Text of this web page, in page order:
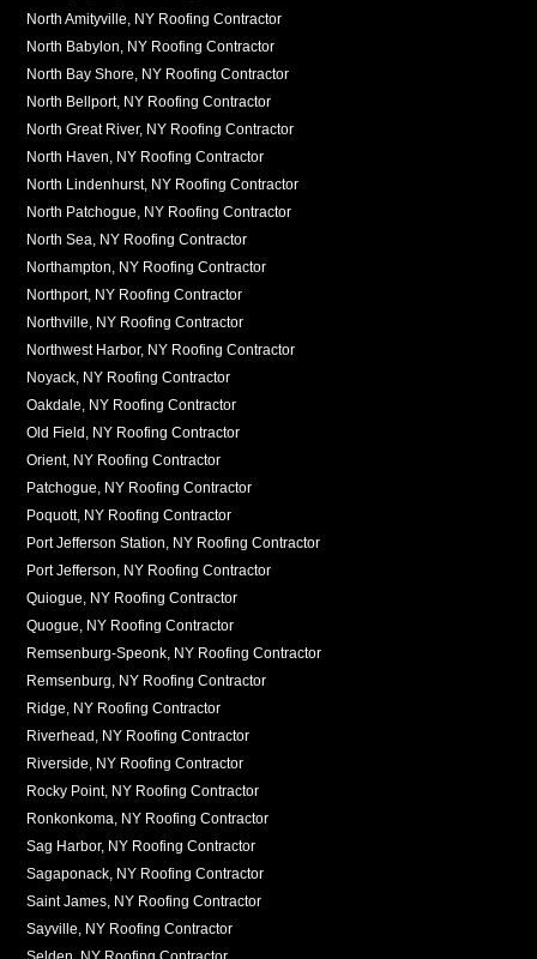
North Amityville, NY Roofing Contractor
North Babylon, NY Roofing Contractor
North Bay Shore, NY Roofing Contractor
North Bellport, NY Roofing Contractor
North Great River, NY Roofing Contractor
North Haven, NY Roofing Contractor
North Lindenhurst, NY Roofing Contractor
North Patchogue, NY Roofing Contractor
North Sea, NY Roofing Contractor
Northampton, NY Roofing Contractor
Northport, NY Roofing Contractor
Northville, NY Roofing Contractor
Northwest Harbor, NY Roofing Contractor
Noyack, NY Roofing Contractor
Oakdale, NY Roofing Contractor
Old Field, NY Roofing Contractor
Orient, NY Roofing Contractor
Patchogue, NY Roofing Contractor
Poquott, NY Roofing Contractor
Port Jefferson Station, NY Roofing Contractor
Port Jefferson, NY Roofing Contractor
Quiogue, NY Roofing Contractor
Quogue, NY Roofing Contractor
Remsenburg-Speonk, NY Roofing Contractor
Remsenburg, NY Roofing Contractor
Ridge, NY Roofing Contractor
Riverhead, NY Roofing Contractor
Riverside, NY Roofing Contractor
Rocky Point, NY Roofing Contractor
Ronkonkoma, NY Roofing Contractor
Sag Harbor, NY Roofing Contractor
Sagaponack, NY Roofing Contractor
Saint James, NY Roofing Contractor
Sayville, NY Roofing Contractor